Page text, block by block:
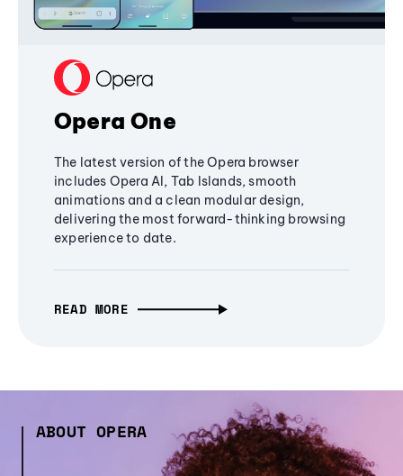
Opera One
The latest version of the Opera browser
includes Opera AI, Tab Islands, smooth
animations and a clean modular design,
delivering the most forward-thinking browsing
experience to date.
READ MORE
ABOUT OPERA